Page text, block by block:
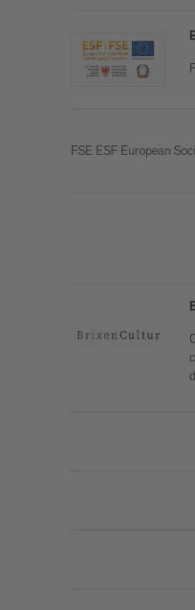
FSE ESF European